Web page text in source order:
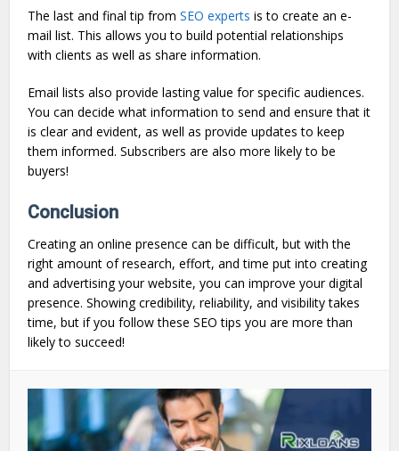
The last and final tip fromSEO experts is to create an e-
mail list. This allows you to build potential relationships
with clients as well as share information.
Email lists also provide lasting value for specific audiences.
You can decide what information to send and ensure that it
is clear and evident, as well as provide updates to keep
them informed. Subscribers are also more likely to be
buyers!
Conclusion
Creating an online presence can be difficult, but with the
right amount of research, effort, and time put into creating
and advertising your website, you can improve your digital
presence. Showing credibility, reliability, and visibility takes
time, but if you follow these SEO tips you are more than
likely to succeed!